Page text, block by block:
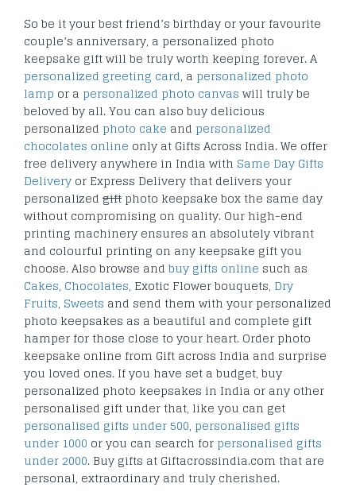
So be it your best friend’s birthday or your favourite
couple’s anniversary, a personalized photo
keepsake gift will be truly worth keeping forever. A
personalized greeting card, a personalized photo
lamp or a personalized photo canvas will truly be
beloved by all. You can also buy delicious
personalized photo cake and personalized
chocolates online only at Gifts Across India. We offer
free delivery anywhere in India with Same Day Gifts
Delivery or Express Delivery that delivers your
personalized gift photo keepsake box the same day
without compromising on quality. Our high-end
printing machinery ensures an absolutely vibrant
and colourful printing on any keepsake gift you
choose. Also browse and buy gifts online such as
Cakes, Chocolates, Exotic Flower bouquets, Dry
Fruits, Sweets and send them with your personalized
photo keepsakes as a beautiful and complete gift
hamper for those close to your heart. Order photo
keepsake online from Gift across India and surprise
you loved ones. If you have set a budget, buy
personalized photo keepsakes in India or any other
personalised gift under that, like you can get
personalised gifts under 500, personalised gifts
under 1000 or you can search for personalised gifts
under 2000. Buy gifts at Giftacrossindia.com that are
personal, extraordinary and truly cherished.